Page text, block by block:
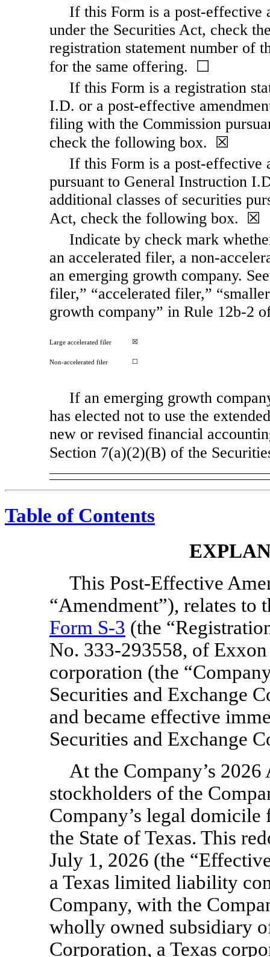
If this Form is a post-effective
under the Securities Act, check
registration statement number of
for the same offering. ☐
If this Form is a registration
I.D. or a post-effective
filing with the Commission
check the following box. ☒
If this Form is a post-effective
pursuant to General Instruction
additional classes of securities
Act, check the following box. ☒
Indicate by check mark
an accelerated filer, a non-
an emerging growth company.
filer,” “accelerated filer,”
growth company” in Rule 12b-2
Large accelerated filer ☒
Non-accelerated filer ☐
If an emerging growth
has elected not to use the
new or revised financial
Section 7(a)(2)(B) of the
Table of Contents
This Post-Effective
“Amendment”), relates to
Form S-3 (the
No. 333-293558, of
corporation (the
Securities and Exchange
and became effective
Securities and Exchange
At the Company’s
stockholders of the
Company’s legal
the State of Texas. This
July 1, 2026 (the
a Texas limited liability
Company, with the
wholly owned subsidiary
Corporation, a Texas